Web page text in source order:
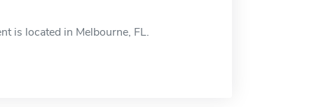
is located in Melbourne, FL.